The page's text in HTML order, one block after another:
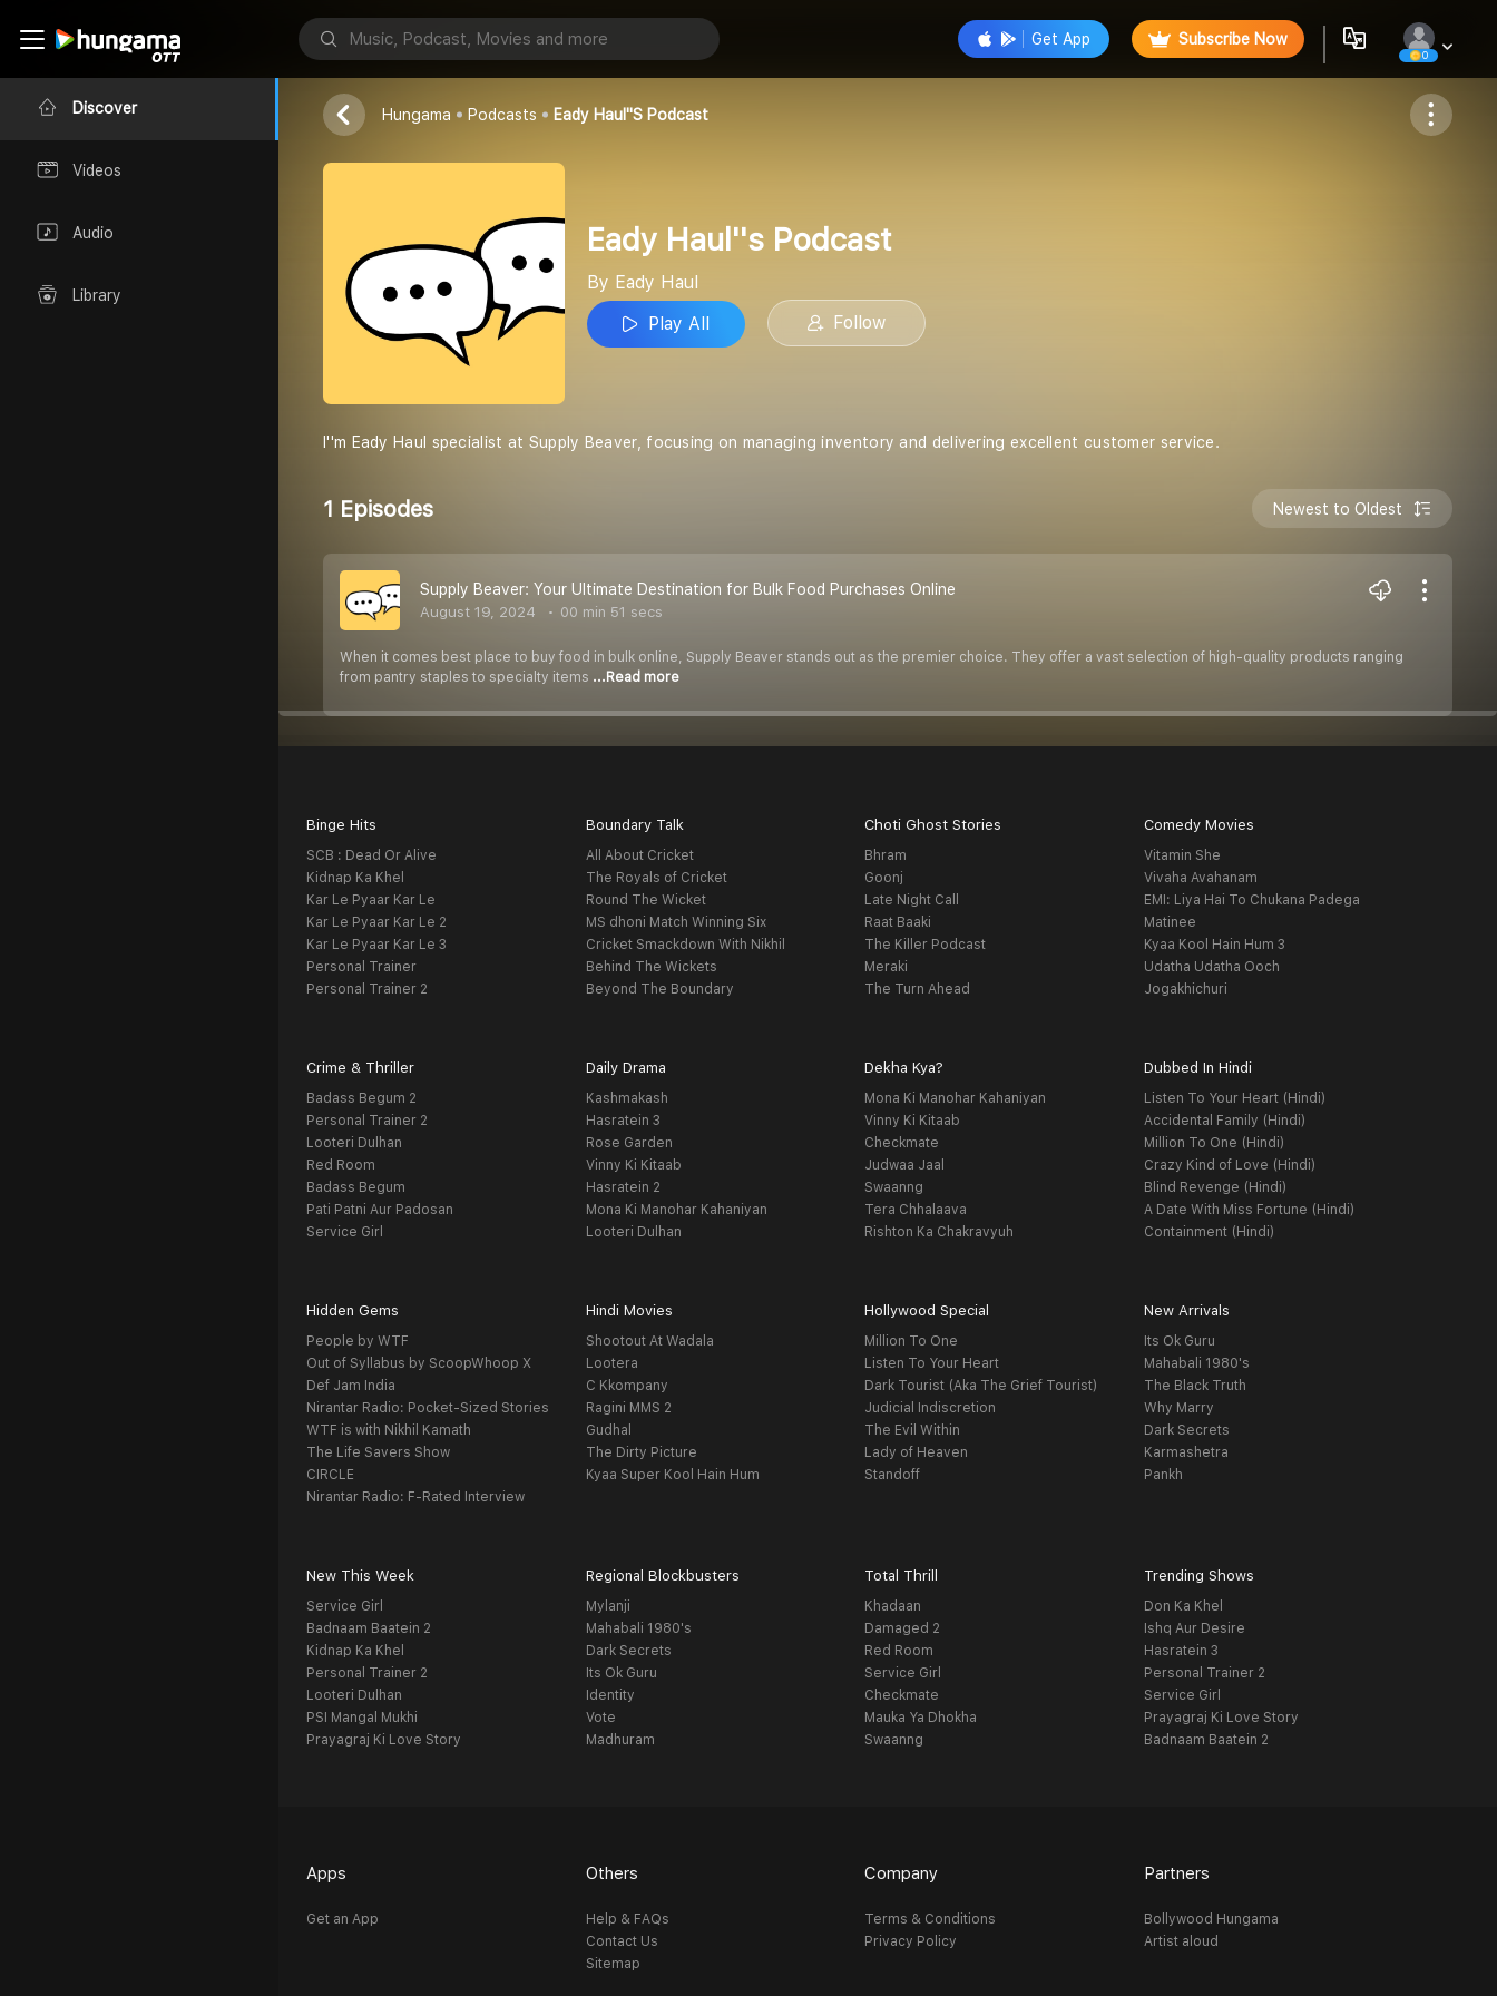
Discover
Videos
Audio
Library
Get App Subscribe Now
0
Eady Haul''s Podcast
Eady Haul
Follow
Hungama Podcasts Eady Haul''s Podcast
Eady Haul''s Podcast
By Eady Haul
Play All
Follow
I''m Eady Haul specialist at Supply Beaver, focusing on managing inventory and delivering excellent customer service.
1 Episodes Newest to Oldest
Supply Beaver: Your Ultimate Destination for Bulk Food Purchases Online
August 19, 2024 00 min 51 secs
When it comes best place to buy food in bulk online, Supply Beaver stands out as the premier choice. They offer a vast selection of high-quality products ranging
from pantry staples to specialty items ...Read more
Binge Hits
SCB : Dead Or Alive
Kidnap Ka Khel
Kar Le Pyaar Kar Le
Kar Le Pyaar Kar Le 2
Kar Le Pyaar Kar Le 3
Personal Trainer
Personal Trainer 2
Boundary Talk
All About Cricket
The Royals of Cricket
Round The Wicket
MS dhoni Match Winning Six
Cricket Smackdown With Nikhil
Behind The Wickets
Beyond The Boundary
Choti Ghost Stories
Bhram
Goonj
Late Night Call
Raat Baaki
The Killer Podcast
Meraki
The Turn Ahead
Comedy Movies
Vitamin She
Vivaha Avahanam
EMI: Liya Hai To Chukana Padega
Matinee
Kyaa Kool Hain Hum 3
Udatha Udatha Ooch
Jogakhichuri
Crime & Thriller
Badass Begum 2
Personal Trainer 2
Looteri Dulhan
Red Room
Badass Begum
Pati Patni Aur Padosan
Service Girl
Daily Drama
Kashmakash
Hasratein 3
Rose Garden
Vinny Ki Kitaab
Hasratein 2
Mona Ki Manohar Kahaniyan
Looteri Dulhan
Dekha Kya?
Mona Ki Manohar Kahaniyan
Vinny Ki Kitaab
Checkmate
Judwaa Jaal
Swaanng
Tera Chhalaava
Rishton Ka Chakravyuh
Dubbed In Hindi
Listen To Your Heart (Hindi)
Accidental Family (Hindi)
Million To One (Hindi)
Crazy Kind of Love (Hindi)
Blind Revenge (Hindi)
A Date With Miss Fortune (Hindi)
Containment (Hindi)
Hidden Gems
People by WTF
Out of Syllabus by ScoopWhoop X
Def Jam India
Nirantar Radio: Pocket-Sized Stories
WTF is with Nikhil Kamath
The Life Savers Show
CIRCLE
Nirantar Radio: F-Rated Interview
Hindi Movies
Shootout At Wadala
Lootera
C Kkompany
Ragini MMS 2
Gudhal
The Dirty Picture
Kyaa Super Kool Hain Hum
Hollywood Special
Million To One
Listen To Your Heart
Dark Tourist (Aka The Grief Tourist)
Judicial Indiscretion
The Evil Within
Lady of Heaven
Standoff
New Arrivals
Its Ok Guru
Mahabali 1980's
The Black Truth
Why Marry
Dark Secrets
Karmashetra
Pankh
New This Week
Service Girl
Badnaam Baatein 2
Kidnap Ka Khel
Personal Trainer 2
Looteri Dulhan
PSI Mangal Mukhi
Prayagraj Ki Love Story
Regional Blockbusters
Mylanji
Mahabali 1980's
Dark Secrets
Its Ok Guru
Identity
Vote
Madhuram
Total Thrill
Khadaan
Damaged 2
Red Room
Service Girl
Checkmate
Mauka Ya Dhokha
Swaanng
Trending Shows
Don Ka Khel
Ishq Aur Desire
Hasratein 3
Personal Trainer 2
Service Girl
Prayagraj Ki Love Story
Badnaam Baatein 2
Apps
Get an App
Others
Help & FAQs
Contact Us
Sitemap
Company
Terms & Conditions
Privacy Policy
Partners
Bollywood Hungama
Artist aloud